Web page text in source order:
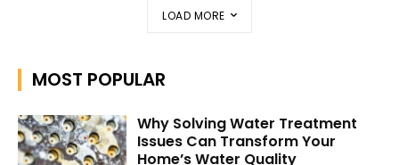
LOAD MORE
MOST POPULAR
Why Solving Water Treatment
Issues Can Transform Your
Home’s Water Quality